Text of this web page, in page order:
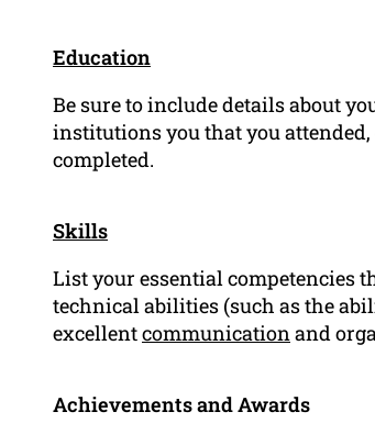
Education
Be sure to include details about
institutions you that you
completed.
Skills
List your essential competencies
technical abilities (such as the
excellentcommunicationand
Achievements and Awards